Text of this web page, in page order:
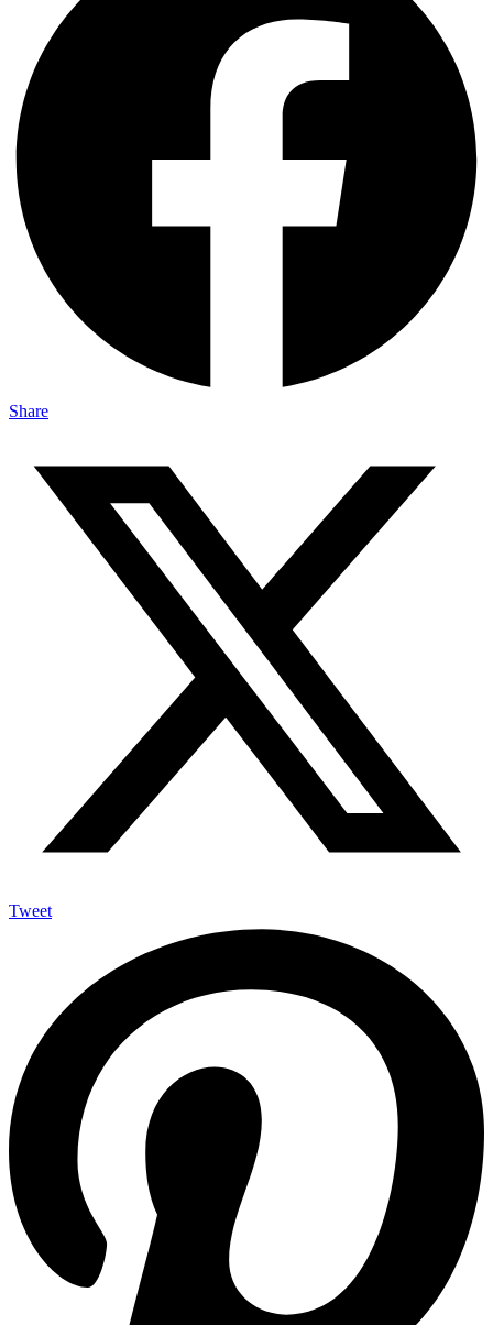
Share
Tweet